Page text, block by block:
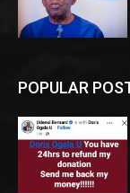
POPULAR